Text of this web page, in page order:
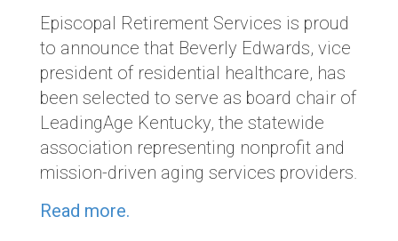
Episcopal Retirement Services is proud
to announce that Beverly Edwards, vice
president of residential healthcare, has
been selected to serve as board chair of
LeadingAge Kentucky, the statewide
association representing nonprofit and
mission-driven aging services providers.
Read more.